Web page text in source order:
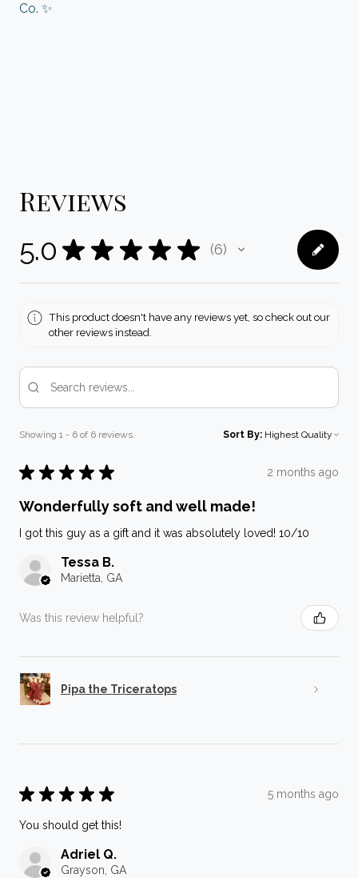
Co. ✨
Reviews
5.0 ★ ★ ★ ★ ★ 6
6
This product doesn't have any reviews yet, so check out our
other reviews instead.
Showing 1 - 6 of 6 reviews. Sort By:
★ ★ ★ ★ ★ 2 months ago
Wonderfully soft and well made!
I got this guy as a gift and it was absolutely loved! 10/10
Tessa B.
Marietta, GA
Was this review helpful?
Pipa the Triceratops
★ ★ ★ ★ ★ 5 months ago
You should get this!
Adriel Q.
Grayson, GA